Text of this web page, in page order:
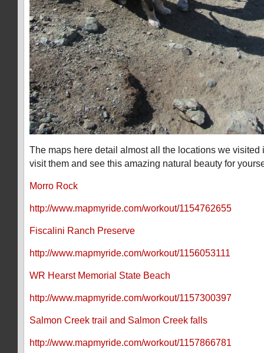
The maps here detail almost all the locations we visited
visit them and see this amazing natural beauty for
Morro Rock
http://www.mapmyride.com/workout/1154762655
Fiscalini Ranch Preserve
http://www.mapmyride.com/workout/1156053111
WR Hearst Memorial State Beach
http://www.mapmyride.com/workout/1157300397
Salmon Creek trail and Salmon Creek falls
http://www.mapmyride.com/workout/1157866781